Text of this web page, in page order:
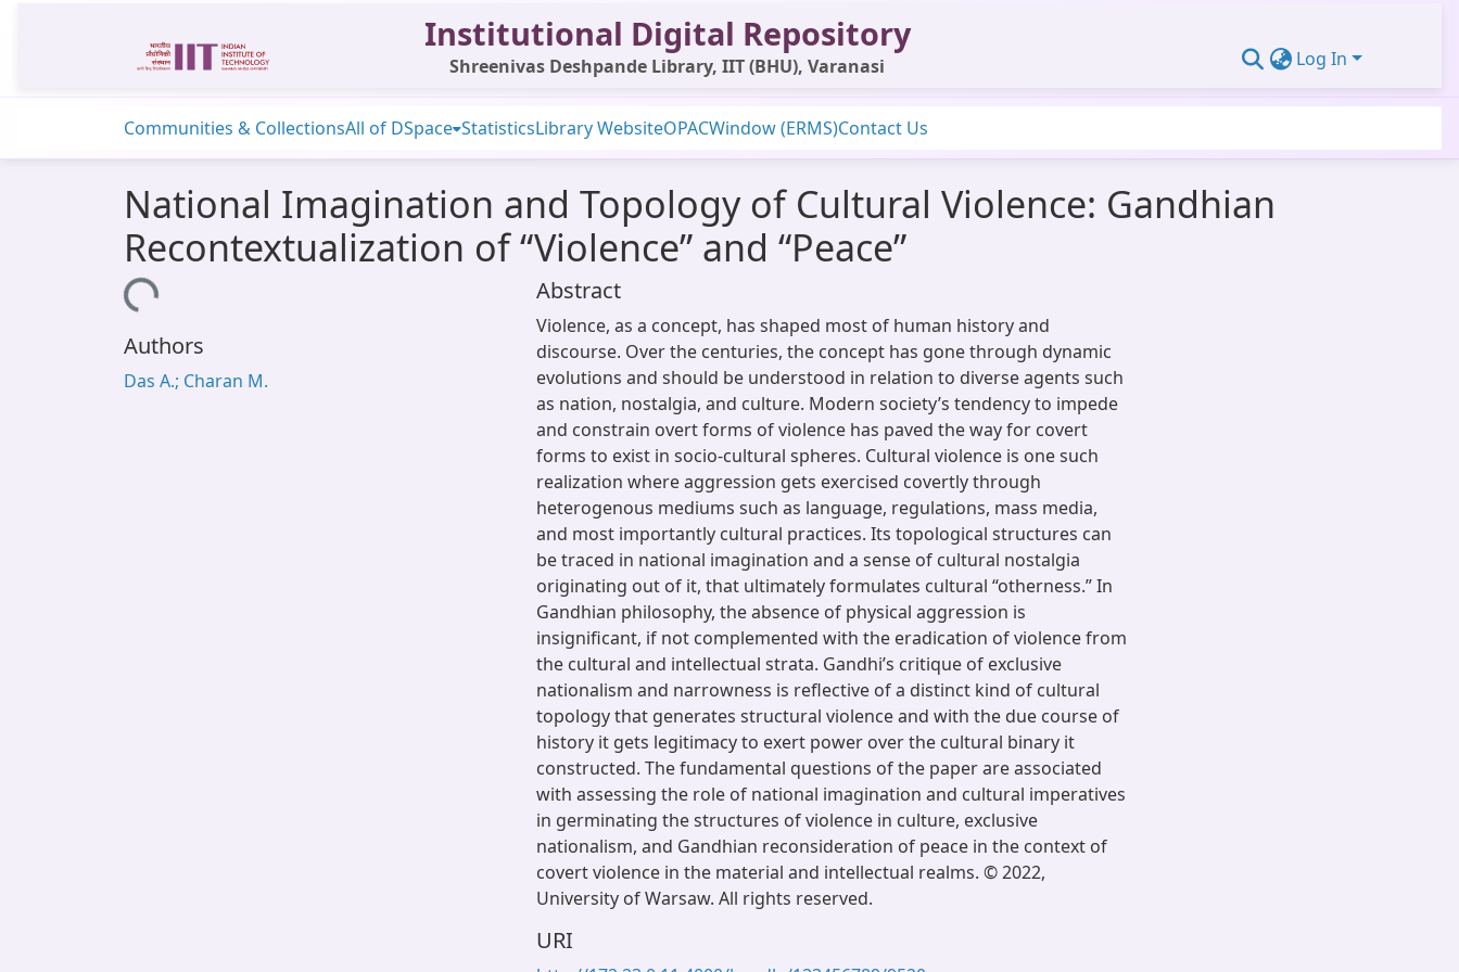
Institutional Digital Repository
Shreenivas Deshpande Library, IIT (BHU), Varanasi Log In
Communities & CollectionsAll of DSpace StatisticsLibrary WebsiteOPACWindow (ERMS)Contact Us
National Imagination and Topology of Cultural Violence: Gandhian
Recontextualization of “Violence” and “Peace”
Loading...
Authors
Das A.; Charan M.
Abstract
Violence, as a concept, has shaped most of human history and
discourse. Over the centuries, the concept has gone through dynamic
evolutions and should be understood in relation to diverse agents such
as nation, nostalgia, and culture. Modern society’s tendency to impede
and constrain overt forms of violence has paved the way for covert
forms to exist in socio-cultural spheres. Cultural violence is one such
realization where aggression gets exercised covertly through
heterogenous mediums such as language, regulations, mass media,
and most importantly cultural practices. Its topological structures can
be traced in national imagination and a sense of cultural nostalgia
originating out of it, that ultimately formulates cultural “otherness.” In
Gandhian philosophy, the absence of physical aggression is
insignificant, if not complemented with the eradication of violence from
the cultural and intellectual strata. Gandhi’s critique of exclusive
nationalism and narrowness is reflective of a distinct kind of cultural
topology that generates structural violence and with the due course of
history it gets legitimacy to exert power over the cultural binary it
constructed. The fundamental questions of the paper are associated
with assessing the role of national imagination and cultural imperatives
in germinating the structures of violence in culture, exclusive
nationalism, and Gandhian reconsideration of peace in the context of
covert violence in the material and intellectual realms. © 2022,
University of Warsaw. All rights reserved.
URI